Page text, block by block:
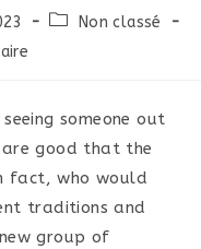
PostNon classé
someone out
good that the
fact, who would
traditions and
group of